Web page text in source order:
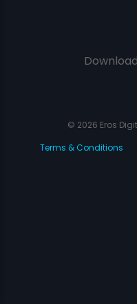
© 2026 Eros
Terms & Conditions